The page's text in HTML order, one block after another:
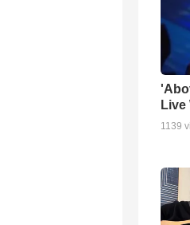
1139